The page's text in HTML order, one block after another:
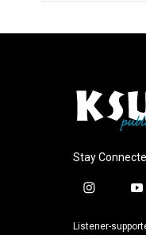
Stay
i
s
y
u
Listener-